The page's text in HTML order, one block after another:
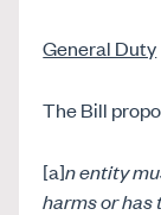
General Duty
The Bill
[a]n entity
harms or